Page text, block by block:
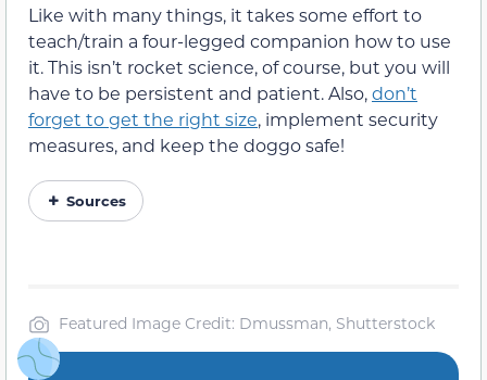
Like with many things, it takes some effort to
teach/train a four-legged companion how to use
it. This isn’t rocket science, of course, but you will
have to be persistent and patient. Also,don’t
forget to get the right size, implement security
measures, and keep the doggo safe!
Sources
Featured Image Credit: Dmussman, Shutterstock